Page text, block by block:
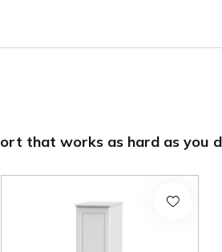
that works as hard as you